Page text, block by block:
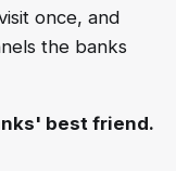
once, and
the banks
best friend.